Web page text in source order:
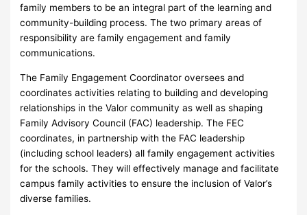
family members to be an integral part of the learning and
community-building process. The two primary areas of
responsibility are family engagement and family
communications.
The Family Engagement Coordinator oversees and
coordinates activities relating to building and developing
relationships in the Valor community as well as shaping
Family Advisory Council (FAC) leadership. The FEC
coordinates, in partnership with the FAC leadership
(including school leaders) all family engagement activities
for the schools. They will effectively manage and facilitate
campus family activities to ensure the inclusion of Valor’s
diverse families.